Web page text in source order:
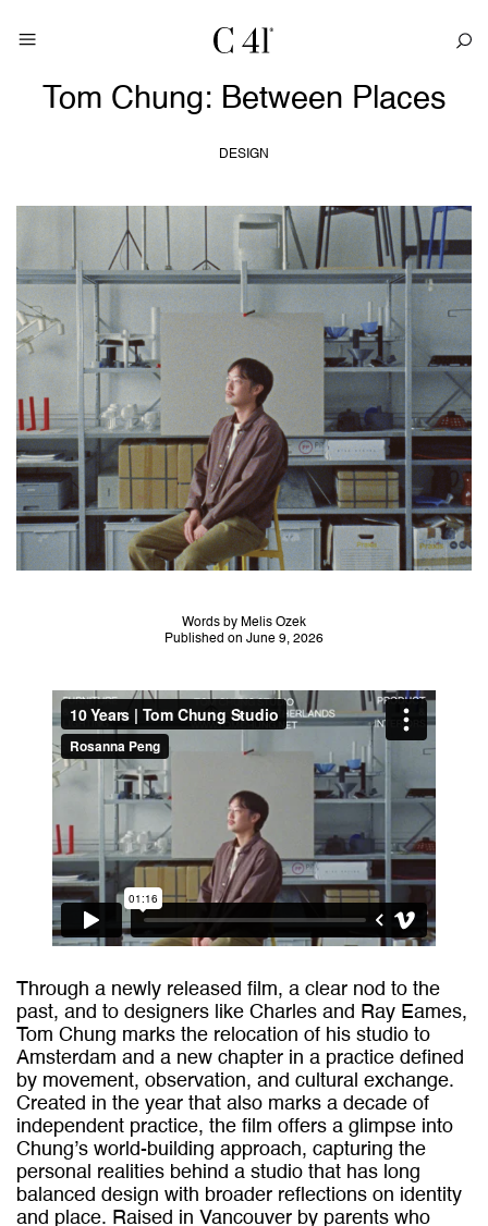
Tom Chung: Between Places
DESIGN
Words by Melis Ozek
Published on June 9, 2026
Through a newly released film, a clear nod to the
past, and to designers like Charles and Ray Eames,
Tom Chung marks the relocation of his studio to
Amsterdam and a new chapter in a practice defined
by movement, observation, and cultural exchange.
Created in the year that also marks a decade of
independent practice, the film offers a glimpse into
Chung’s world-building approach, capturing the
personal realities behind a studio that has long
balanced design with broader reflections on identity
and place. Raised in Vancouver by parents who